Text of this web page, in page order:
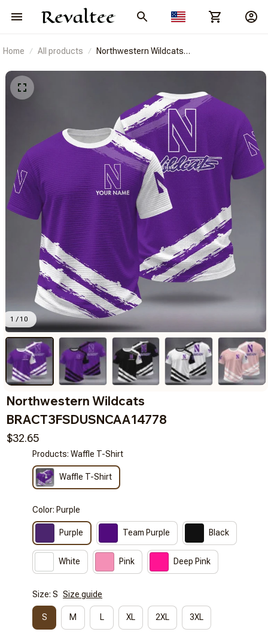
Home All products
Northwestern Wildcats
1 / 10
Northwestern Wildcats
BRACT3FSDUSNCAA14778
$32.65
Products: Waffle T-Shirt
Waffle T-Shirt
Color: Purple
Purple Team Purple Black
White Pink Deep Pink
Size: S Size guide
S M L XL 2XL 3XL